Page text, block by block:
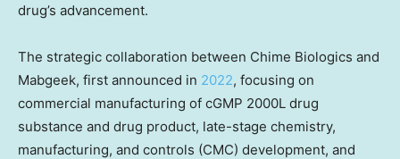
drug’s advancement.
The strategic collaboration between Chime Biologics and
Mabgeek, first announced in 2022, focusing on
commercial manufacturing of cGMP 2000L drug
substance and drug product, late-stage chemistry,
manufacturing, and controls (CMC) development, and